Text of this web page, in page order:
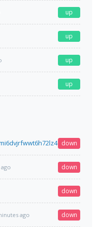
up
up
up
up
down
down
down
ago down